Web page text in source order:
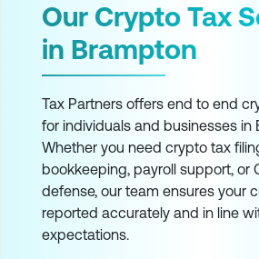
Our Crypto Tax
in Brampton
Tax Partners offers end to end
for individuals and businesses in
Whether you need crypto tax
bookkeeping, payroll support, or
defense, our team ensures your
reported accurately and in line
expectations.